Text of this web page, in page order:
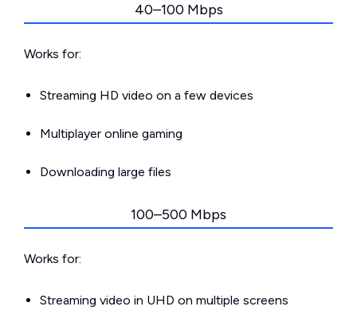
40–100 Mbps
Works for:
Streaming HD video on a few devices
Multiplayer online gaming
Downloading large files
100–500 Mbps
Works for:
Streaming video in UHD on multiple screens